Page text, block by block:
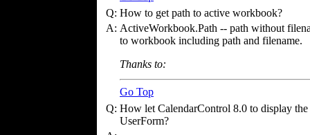
Q: How to get path to active workbook?
A: ActiveWorkbook.Path -- path without
to workbook including path and filename.
Thanks to:
Go Top
Q: How let CalendarControl 8.0 to display
UserForm?